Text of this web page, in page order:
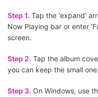
Step 1. Tap the 'expand'
Now Playing bar or enter
screen.
Step 2. Tap the album
you can keep the small one.
Step 3. On Windows, use